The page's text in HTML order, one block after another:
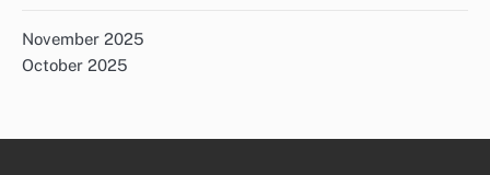
November 2025
October 2025